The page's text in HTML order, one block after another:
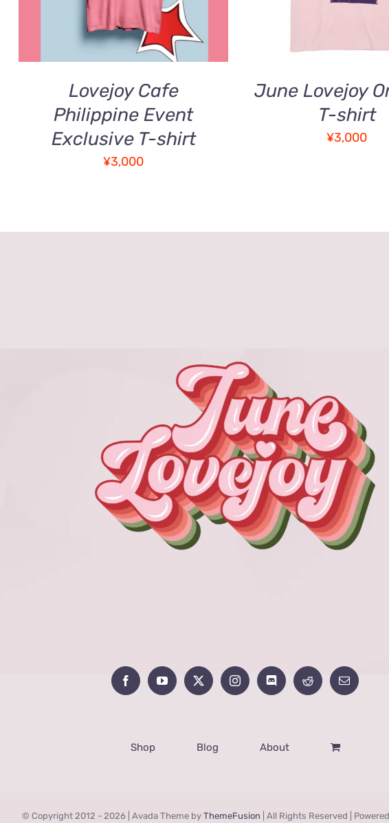
Lovejoy Cafe
Philippine Event
Exclusive T-shirt
¥3,000
ON
THE
June Lovejoy
T-shirt
¥3,000
Shop Blog About
© Copyright 2012 - 2026 | Avada Theme by ThemeFusion | All Rights Reserved |